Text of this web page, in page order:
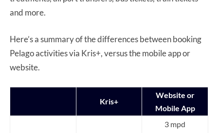
and more.
Here’s a summary of the differences between booking
Pelago activities via Kris+, versus the mobile app or
website.
Kris+
Website or
Mobile App
3 mpd